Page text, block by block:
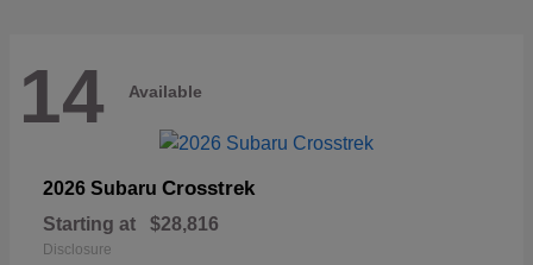
14 Available
2026 Subaru Crosstrek
Starting at $28,816
Disclosure